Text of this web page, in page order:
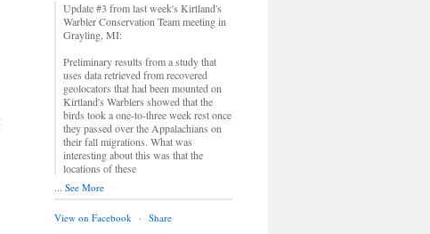
Update #3 from last week's Kirtland's
Warbler Conservation Team meeting in
Grayling, MI:
Preliminary results from a study that
uses data retrieved from recovered
geolocators that had been mounted on
Kirtland's Warblers showed that the
birds took a one-to-three week rest once
they passed over the Appalachians on
their fall migrations. What was
interesting about this was that the
locations of these
... See More
View on Facebook · Share